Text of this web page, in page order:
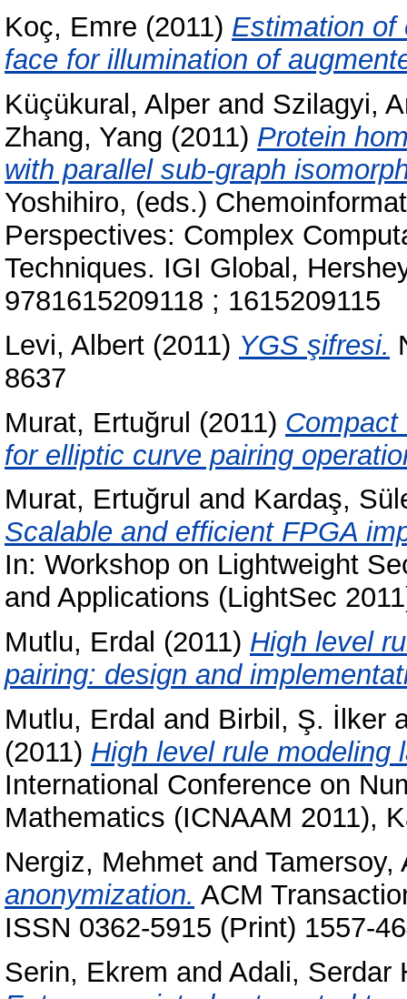
Koç, Emre (2011) Estimation of
face for illumination of
Küçükural, Alper and Szilagyi,
Zhang, Yang (2011) Protein
with parallel sub-graph
Yoshihiro, (eds.)
Perspectives: Complex
Techniques. IGI Global,
9781615209118 ; 1615209115
Levi, Albert (2011) YGS şifresi.
8637
Murat, Ertuğrul (2011)
for elliptic curve pairing
Murat, Ertuğrul and Kardaş,
Scalable and efficient FPGA
In: Workshop on Lightweight
and Applications (LightSec
Mutlu, Erdal (2011) High level
pairing: design and
Mutlu, Erdal and Birbil, Ş. İlker
(2011) High level rule modeling
International Conference on
Mathematics (ICNAAM 2011),
Nergiz, Mehmet and Tamersoy,
anonymization. ACM
ISSN 0362-5915 (Print) 1557-
Serin, Ekrem and Adali, Serdar